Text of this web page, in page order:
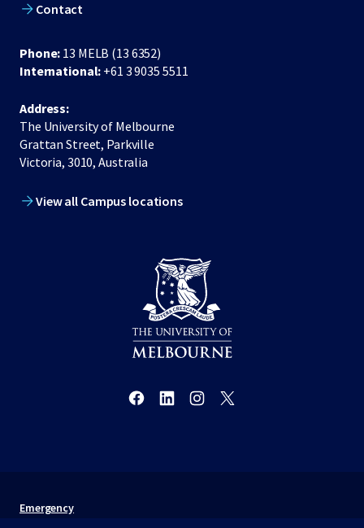
Contact
Phone: 13 MELB (13 6352)
International: +61 3 9035 5511
Address:
The University of Melbourne
Grattan Street, Parkville
Victoria, 3010, Australia
View all Campus locations
Emergency